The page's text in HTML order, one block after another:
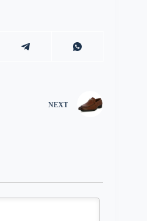
NEXT